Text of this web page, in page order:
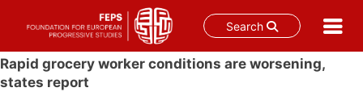
Search
Skip
to
Rapid grocery worker conditions are worsening,
states report